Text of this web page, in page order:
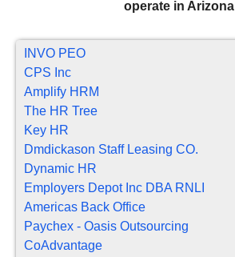
operate in Arizona
INVO PEO
CPS Inc
Amplify HRM
The HR Tree
Key HR
Dmdickason Staff Leasing CO.
Dynamic HR
Employers Depot Inc DBA RNLI
Americas Back Office
Paychex - Oasis Outsourcing
CoAdvantage